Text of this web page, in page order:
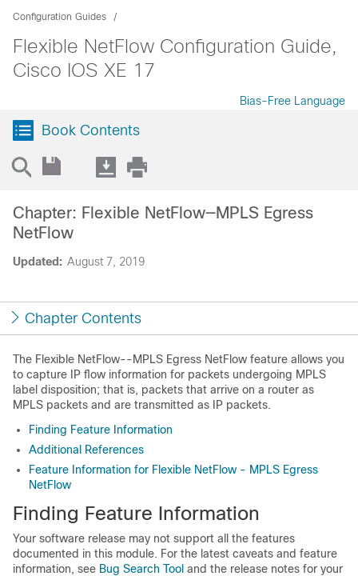
Configuration Guides
Flexible NetFlow Configuration Guide,
Cisco IOS XE 17
Bias-Free Language
Book Contents
Updated: August 7, 2019
Chapter: Flexible NetFlow—MPLS Egress
NetFlow
Chapter Contents
The Flexible NetFlow--MPLS Egress NetFlow feature allows you
to capture IP flow information for packets undergoing MPLS
label disposition; that is, packets that arrive on a router as
MPLS packets and are transmitted as IP packets.
Finding Feature Information
Additional References
Feature Information for Flexible NetFlow - MPLS Egress
NetFlow
Finding Feature Information
Your software release may not support all the features
documented in this module. For the latest caveats and feature
information, see Bug Search Tool and the release notes for your